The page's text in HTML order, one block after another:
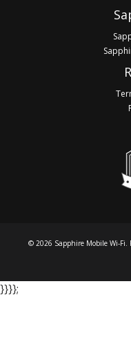
© 2026 Sapphire Mobile Wi-Fi.
}​​​​​​ }​​​​​​ }​​​​​​ }​​​​​​;